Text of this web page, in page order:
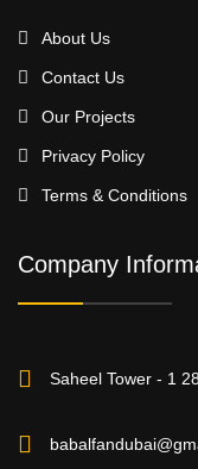
About Us
Contact Us
Our Projects
Privacy Policy
Terms & Conditions
Company
Saheel Tower - 1